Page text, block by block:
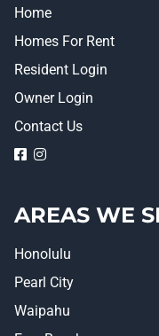
Home
Homes For Rent
Resident Login
Owner Login
Contact Us
logologo
AREAS WE
Honolulu
Pearl City
Waipahu